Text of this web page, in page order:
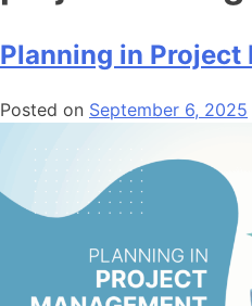
Planning in Project
Posted on September 6, 2025